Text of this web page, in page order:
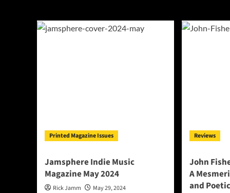
Printed Magazine Issues
Jamsphere Indie Music
Magazine May 2024
Rick Jamm
May 29, 2024
Reviews
John
A
and